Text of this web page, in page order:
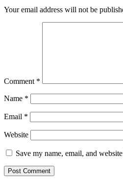
Your email address will not be
Comment *
Name *
Email *
Website
Save my name, email, and